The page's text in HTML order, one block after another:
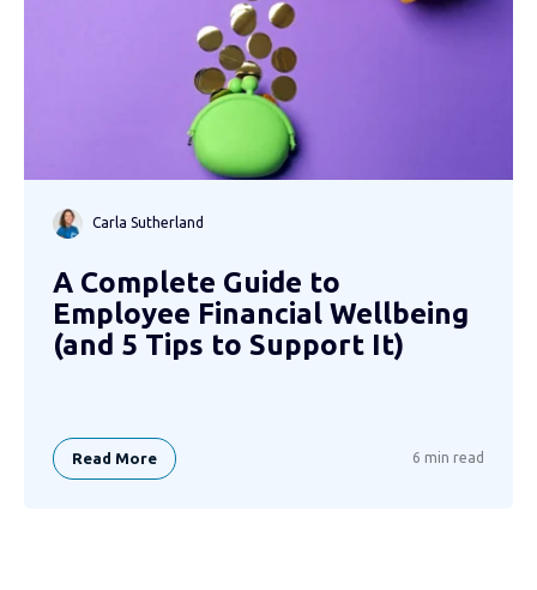
Carla Sutherland
A Complete Guide to
Employee Financial Wellbeing
(and 5 Tips to Support It)
Read More 6 min read